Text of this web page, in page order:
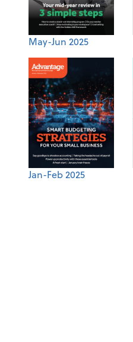
May-Jun 2025
Jan-Feb 2025